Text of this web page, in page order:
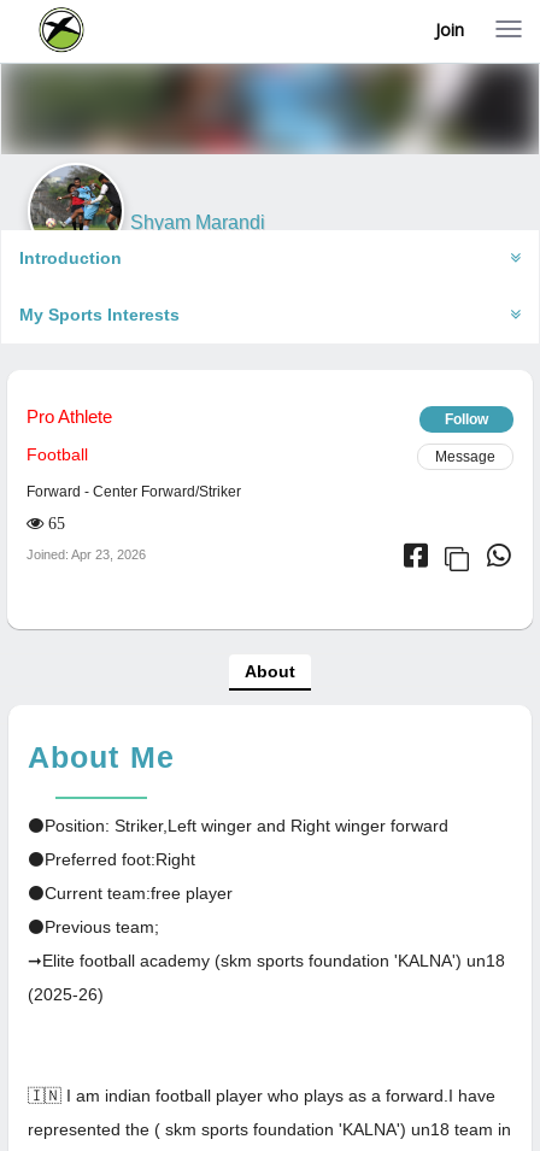
T
g
n
a
o
Join
Shyam Marandi
Introduction
My Sports Interests
Pro Athlete Follow
Football Message
Forward - Center Forward/Striker
65
Joined: Apr 23, 2026
About
About Me
⚫Position: Striker,Left winger and Right winger forward
⚫Preferred foot:Right
⚫Current team:free player
⚫Previous team;
➞Elite football academy (skm sports foundation 'KALNA') un18
(2025-26)
🇮🇳 I am indian football player who plays as a forward.I have
represented the ( skm sports foundation 'KALNA') un18 team in